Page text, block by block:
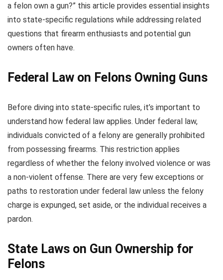
a felon own a gun?” this article provides essential insights
into state-specific regulations while addressing related
questions that firearm enthusiasts and potential gun
owners often have.
Federal Law on Felons Owning Guns
Before diving into state-specific rules, it’s important to
understand how federal law applies. Under federal law,
individuals convicted of a felony are generally prohibited
from possessing firearms. This restriction applies
regardless of whether the felony involved violence or was
a non-violent offense. There are very few exceptions or
paths to restoration under federal law unless the felony
charge is expunged, set aside, or the individual receives a
pardon.
State Laws on Gun Ownership for
Felons